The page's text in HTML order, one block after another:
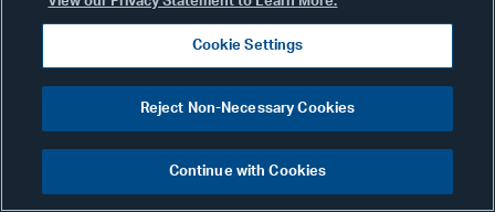
Plan (QASP) audits, update the
audit program to incorporate
revised change requests and
Technical Direction’s Letters, and
offer MACs additional training and
guidance, based on the results of
Cookie Settings
Reject Non-Necessary Cookies
Continue with Cookies